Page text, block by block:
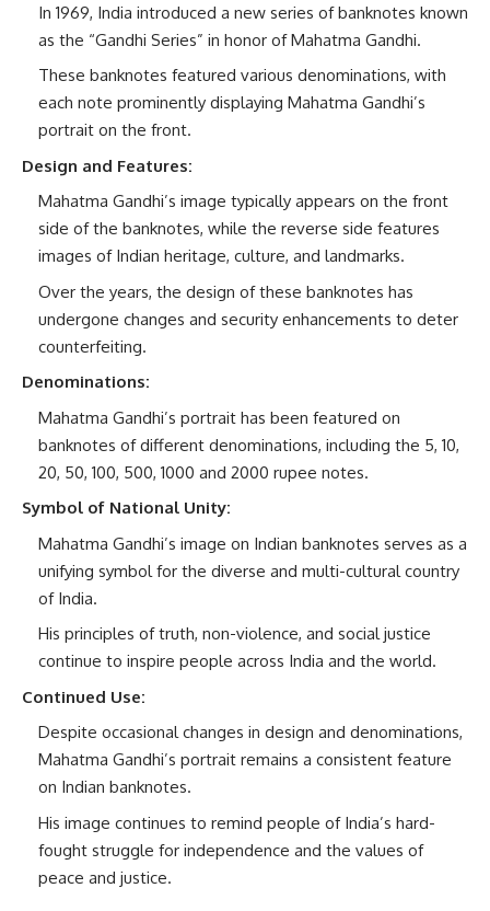
In 1969, India introduced a new series of banknotes known
as the “Gandhi Series” in honor of Mahatma Gandhi.
These banknotes featured various denominations, with
each note prominently displaying Mahatma Gandhi’s
portrait on the front.
Design and Features:
Mahatma Gandhi’s image typically appears on the front
side of the banknotes, while the reverse side features
images of Indian heritage, culture, and landmarks.
Over the years, the design of these banknotes has
undergone changes and security enhancements to deter
counterfeiting.
Denominations:
Mahatma Gandhi’s portrait has been featured on
banknotes of different denominations, including the 5, 10,
20, 50, 100, 500, 1000 and 2000 rupee notes.
Symbol of National Unity:
Mahatma Gandhi’s image on Indian banknotes serves as a
unifying symbol for the diverse and multi-cultural country
of India.
His principles of truth, non-violence, and social justice
continue to inspire people across India and the world.
Continued Use:
Despite occasional changes in design and denominations,
Mahatma Gandhi’s portrait remains a consistent feature
on Indian banknotes.
His image continues to remind people of India’s hard-
fought struggle for independence and the values of
peace and justice.